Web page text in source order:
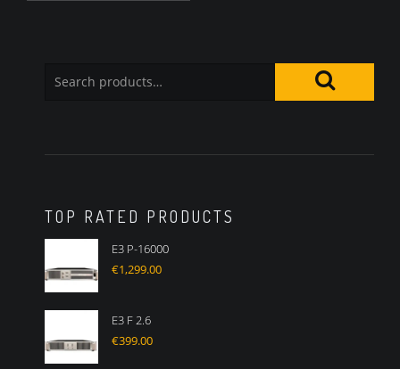
TOP RATED PRODUCTS
E3 P-16000
€1,299.00
E3 F 2.6
€399.00